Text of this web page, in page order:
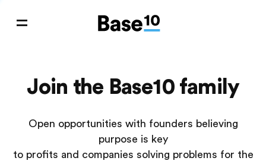
Join the Base10 family
Open opportunities with founders believing
purpose is key
to profits and companies solving problems for the